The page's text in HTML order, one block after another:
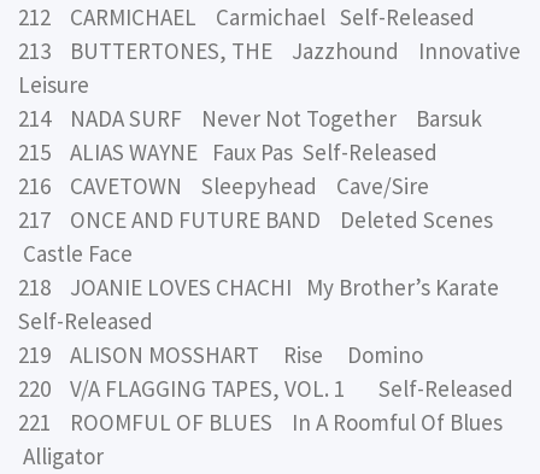
212 CARMICHAEL Carmichael Self-Released
213 BUTTERTONES, THE Jazzhound Innovative
Leisure
214 NADA SURF Never Not Together Barsuk
215 ALIAS WAYNE Faux Pas Self-Released
216 CAVETOWN Sleepyhead Cave/Sire
217 ONCE AND FUTURE BAND Deleted Scenes
Castle Face
218 JOANIE LOVES CHACHI My Brother’s Karate
Self-Released
219 ALISON MOSSHART Rise Domino
220 V/A FLAGGING TAPES, VOL. 1 Self-Released
221 ROOMFUL OF BLUES In A Roomful Of Blues
Alligator